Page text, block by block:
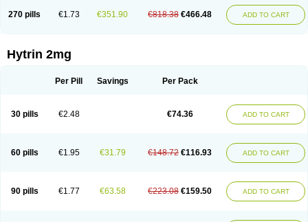
270 pills €1.73 €351.90 €818.38 €466.48 ADD TO CART
Hytrin 2mg
Per Pill Savings Per Pack
30 pills €2.48 €74.36 ADD TO CART
60 pills €1.95 €31.79 €148.72 €116.93 ADD TO CART
90 pills €1.77 €63.58 €223.08 €159.50 ADD TO CART